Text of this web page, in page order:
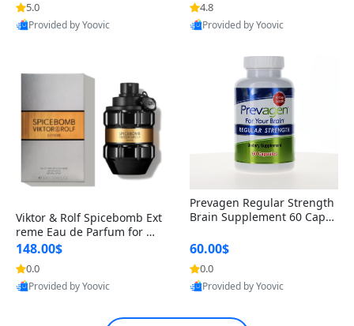
5.0
Provided by Yoovic
4.8
Provided by Yoovic
Viktor & Rolf Spicebomb Ext
reme Eau de Parfum for Me
n 3 oz – Woody Spicy Amber
Vanilla Cologne
148.00$
0.0
Provided by Yoovic
Prevagen Regular Strength
Brain Supplement 60 Capsu
itamin D3 USA
60.00$
0.0
Provided by Yoovic